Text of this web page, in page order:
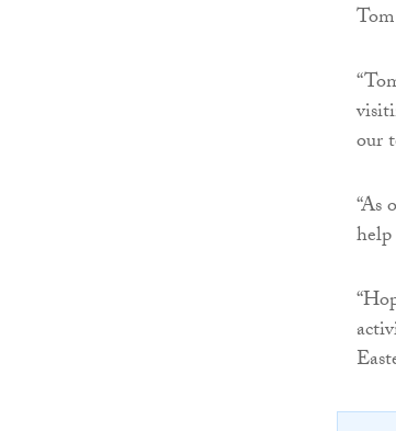
our
“As